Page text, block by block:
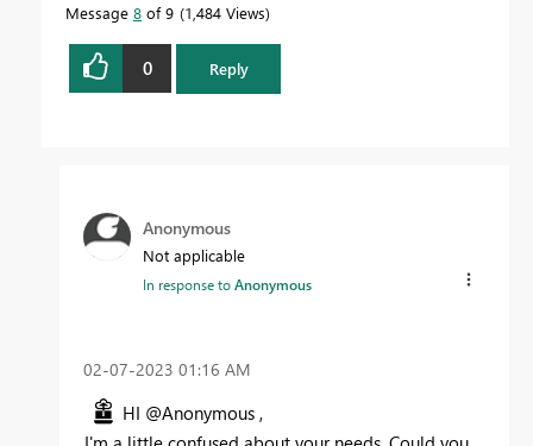
Message 8 of 9 1,484 Views
0 Reply
Anonymous
Not applicable
In response toAnonymous
‎02-07-2023 01:16 AM
HI @Anonymous ,